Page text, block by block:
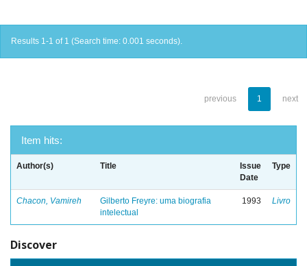
Results 1-1 of 1 (Search time: 0.001 seconds).
previous 1 next
Item hits:
Author(s) Title
Issue
Date
Type
Chacon, Vamireh
Gilberto Freyre: uma biografia
intelectual
1993 Livro
Discover